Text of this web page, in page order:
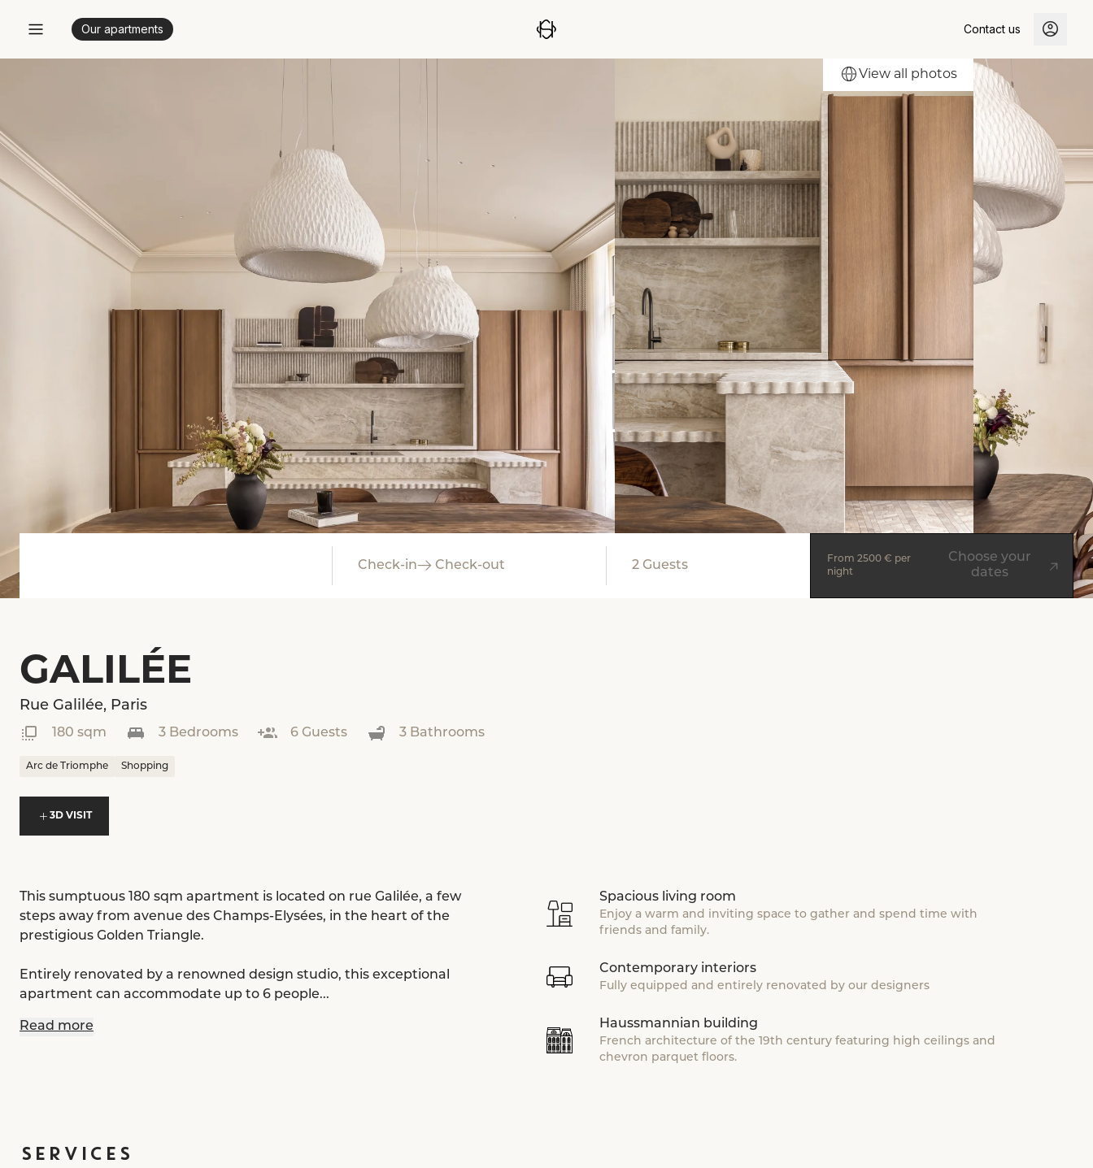
Our apartments Contact us
View all photos
Check-in Check-out 2 Guests From 2500 € per
night
Choose your
dates
GALILÉE
Rue Galilée, Paris
180 sqm 3 Bedrooms 6 Guests 3 Bathrooms
Arc de Triomphe Shopping
3D VISIT
This sumptuous 180 sqm apartment is located on rue Galilée, a few
steps away from avenue des Champs-Elysées, in the heart of the
prestigious Golden Triangle.
Entirely renovated by a renowned design studio, this exceptional
apartment can accommodate up to 6 people...
Read more
Spacious living room
Enjoy a warm and inviting space to gather and spend time with
friends and family.
Contemporary interiors
Fully equipped and entirely renovated by our designers
Haussmannian building
French architecture of the 19th century featuring high ceilings and
chevron parquet floors.
SERVICES